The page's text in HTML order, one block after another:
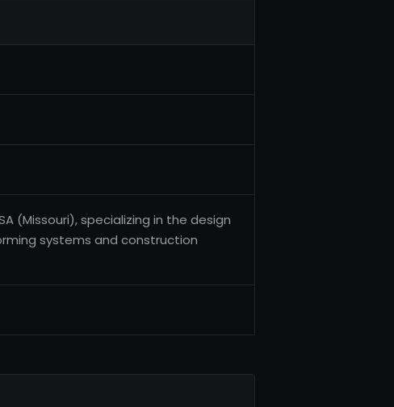
(Missouri), specializing in the design
systems and construction